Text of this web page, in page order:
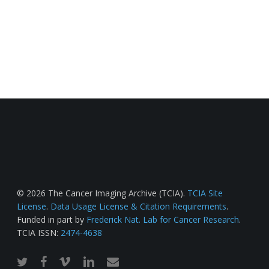
© 2026 The Cancer Imaging Archive (TCIA). TCIA Site
License. Data Usage License & Citation Requirements.
Funded in part by Frederick Nat. Lab for Cancer Research.
TCIA ISSN: 2474-4638
twitterfacebook
vimeo linkedinemail